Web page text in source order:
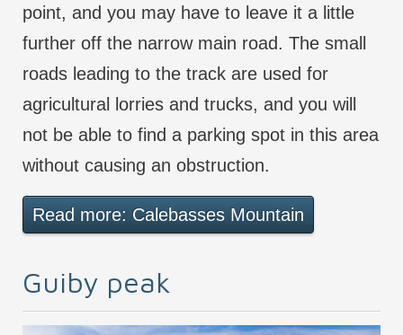
point, and you may have to leave it a little
further off the narrow main road. The small
roads leading to the track are used for
agricultural lorries and trucks, and you will
not be able to find a parking spot in this area
without causing an obstruction.
Read more: Calebasses Mountain
Guiby peak